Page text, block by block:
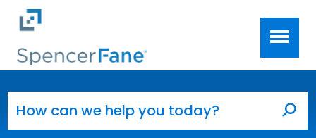
Skip to main content